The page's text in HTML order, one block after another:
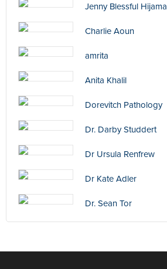
Jenny Blessful Hijama
Charlie Aoun
amrita
Anita Khalil
Dorevitch Pathology
Dr. Darby Studdert
Dr Ursula Renfrew
Dr Kate Adler
Dr. Sean Tor